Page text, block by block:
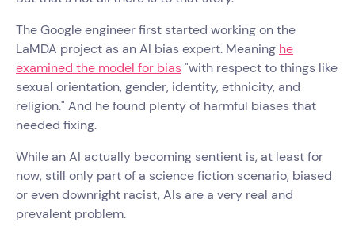
The Google engineer first started working on the
LaMDA project as an AI bias expert. Meaning he
examined the model for bias"with respect to things like
sexual orientation, gender, identity, ethnicity, and
religion." And he found plenty of harmful biases that
needed fixing.
While an AI actually becoming sentient is, at least for
now, still only part of a science fiction scenario, biased
or even downright racist, AIs are a very real and
prevalent problem.